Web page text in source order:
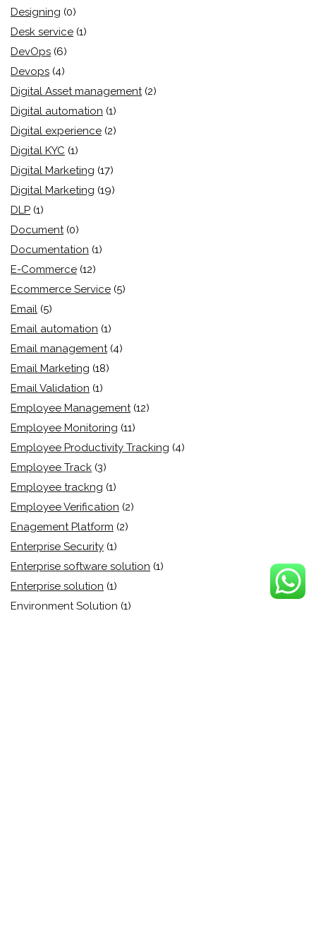
Designing (0)
Desk service (1)
DevOps (6)
Devops (4)
Digital Asset management (2)
Digital automation (1)
Digital experience (2)
Digital KYC (1)
Digital Marketing (17)
Digital Marketing (19)
DLP (1)
Document (0)
Documentation (1)
E-Commerce (12)
Ecommerce Service (5)
Email (5)
Email automation (1)
Email management (4)
Email Marketing (18)
Email Validation (1)
Employee Management (12)
Employee Monitoring (11)
Employee Productivity Tracking (4)
Employee Track (3)
Employee trackng (1)
Employee Verification (2)
Enagement Platform (2)
Enterprise Security (1)
Enterprise software solution (1)
Enterprise solution (1)
Environment Solution (1)